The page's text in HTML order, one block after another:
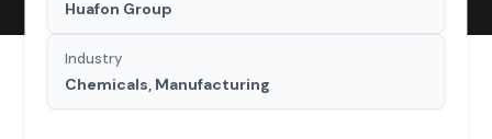
Huafon Group
Industry
Chemicals, Manufacturing